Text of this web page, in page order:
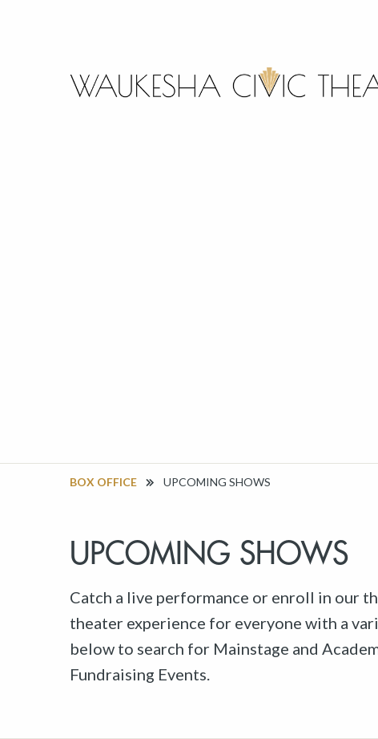
BOX OFFICE UPCOMING SHOWS
UPCOMING SHOWS
Catch a live performance or enroll in our
theater experience for everyone with a
below to search for Mainstage and
Fundraising Events.